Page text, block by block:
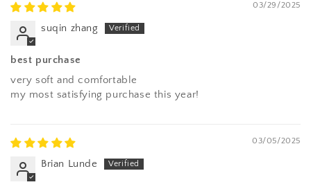
03/29/2025
suqin zhang
best purchase
very soft and comfortable
my most satisfying purchase this year!
03/05/2025
Brian Lunde